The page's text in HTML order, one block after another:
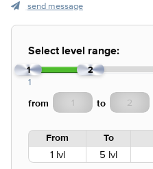
send message
Select level range:
1 2
1
from to
From To
1 lvl 5 lvl